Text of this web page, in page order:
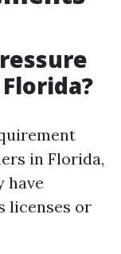
in Florida,
have
licenses or